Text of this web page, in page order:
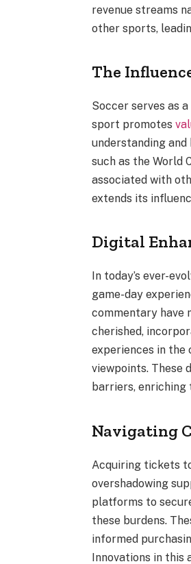
revenue streams
other sports,
The
Soccer serves as
sport promotes
understanding
such as the World
associated with
extends its
Digital
In today’s ever-
game-day
commentary have
cherished,
experiences in
viewpoints. These
barriers, enriching
Navigating
Acquiring tickets
overshadowing
platforms to
these burdens.
informed
Innovations in this